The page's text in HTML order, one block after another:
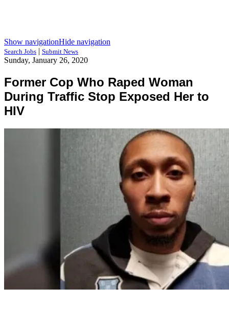
Show navigationHide navigation
Search Jobs | Submit News
Sunday, January 26, 2020
Former Cop Who Raped Woman
During Traffic Stop Exposed Her to
HIV